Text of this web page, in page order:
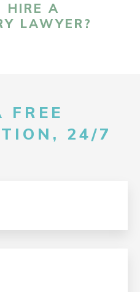
HIRE A
LAWYER?
FREE
24/7